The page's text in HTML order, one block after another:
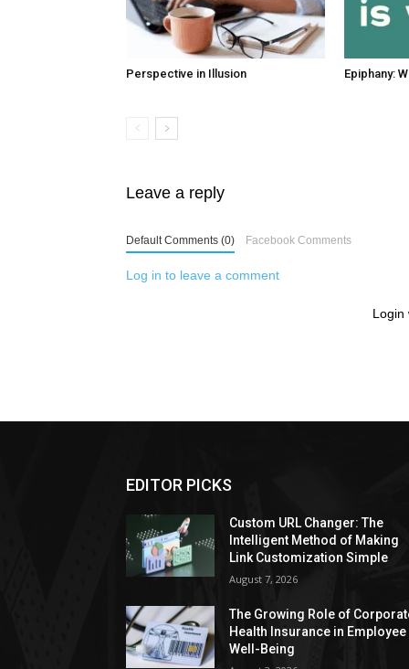
Perspective in Illusion Epiphany:
Leave a reply
Default Comments (0) Facebook Comments
Log in to leave a comment
Login
EDITOR PICKS
Custom URL Changer: The
Intelligent Method of Making
Link Customization Simple
August 7, 2026
The Growing Role of
Health Insurance in Employee
Well-Being